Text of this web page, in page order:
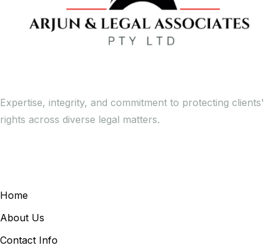
Expertise, integrity, and commitment to protecting clients'
rights across diverse legal matters.
Home
About Us
Contact Info